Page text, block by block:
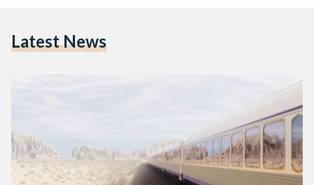
technology with cultural authenticity to offer a unique travel
Latest News